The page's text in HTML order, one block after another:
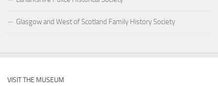
Glasgow and West of Scotland Family History Society
VISIT THE MUSEUM